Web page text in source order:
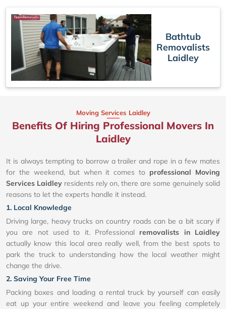
Bathtub
Removalists
Laidley
Moving Services Laidley
Benefits Of Hiring Professional Movers In
Laidley
It is always tempting to borrow a trailer and rope in a few mates
for the weekend, but when it comes to professional Moving
Services Laidley residents rely on, there are some genuinely solid
reasons to let the experts handle it instead.
1. Local Knowledge
Driving large, heavy trucks on country roads can be a bit scary if
you are not used to it. Professional removalists in Laidley
actually know this local area really well, from the best spots to
park the truck to understanding how the local weather might
change the drive.
2. Saving Your Free Time
Packing boxes and loading a rental truck by yourself can easily
eat up your entire weekend and leave you feeling completely